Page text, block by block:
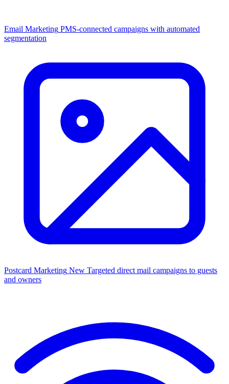
Email Marketing PMS-connected campaigns with automated
segmentation
Postcard Marketing New Targeted direct mail campaigns to guests
and owners